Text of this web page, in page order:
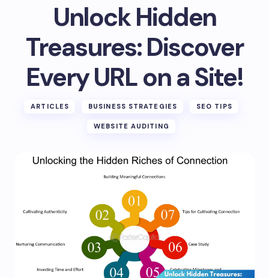
Unlock Hidden
Treasures: Discover
Every URL on a Site!
ARTICLES BUSINESS STRATEGIES SEO TIPS
WEBSITE AUDITING